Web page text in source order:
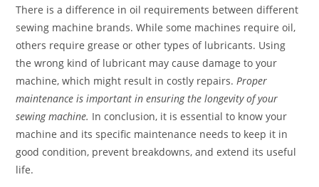
There is a difference in oil requirements between different
sewing machine brands. While some machines require oil,
others require grease or other types of lubricants. Using
the wrong kind of lubricant may cause damage to your
machine, which might result in costly repairs.Proper
maintenance is important in ensuring the longevity of your
sewing machine. In conclusion, it is essential to know your
machine and its specific maintenance needs to keep it in
good condition, prevent breakdowns, and extend its useful
life.